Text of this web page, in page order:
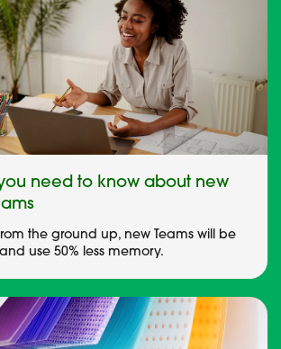
need to know about new
the ground up, new Teams will be
use 50% less memory.